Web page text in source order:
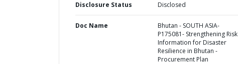
Disclosure Status Disclosed
Doc Name
Bhutan - SOUTH ASIA-
P175081- Strengthening Risk
Information for Disaster
Resilience in Bhutan -
Procurement Plan